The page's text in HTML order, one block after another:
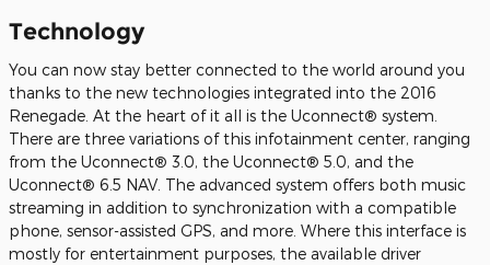
Technology
You can now stay better connected to the world around you
thanks to the new technologies integrated into the 2016
Renegade. At the heart of it all is the Uconnect® system.
There are three variations of this infotainment center, ranging
from the Uconnect® 3.0, the Uconnect® 5.0, and the
Uconnect® 6.5 NAV. The advanced system offers both music
streaming in addition to synchronization with a compatible
phone, sensor-assisted GPS, and more. Where this interface is
mostly for entertainment purposes, the available driver